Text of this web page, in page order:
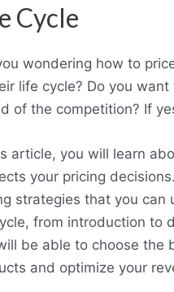
Cycle
wondering how to
life cycle? Do you
of the competition? If
article, you will learn
your pricing
strategies that you can
from introduction to
be able to choose the
and optimize your